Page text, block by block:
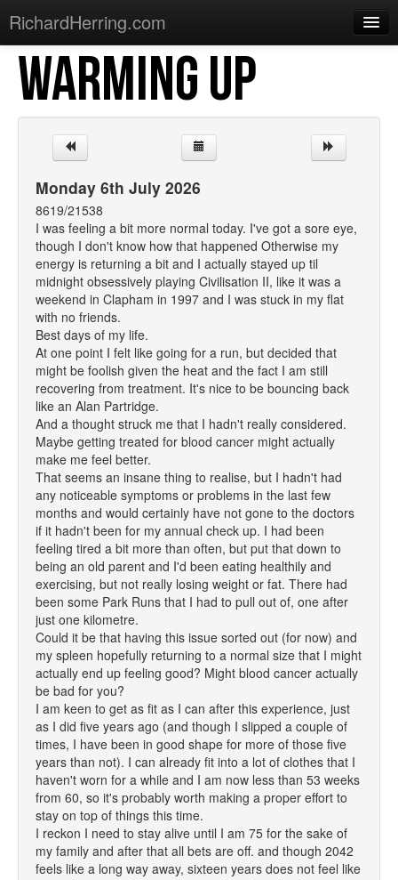
RichardHerring.com
Home
Warming Up
Sections
Shows
Podcasts
Merchandise
WARMING UP
Monday 6th July 2026
8619/21538
I was feeling a bit more normal today. I've got a sore eye,
though I don't know how that happened Otherwise my
energy is returning a bit and I actually stayed up til
midnight obsessively playing Civilisation II, like it was a
weekend in Clapham in 1997 and I was stuck in my flat
with no friends.
Best days of my life.
At one point I felt like going for a run, but decided that
might be foolish given the heat and the fact I am still
recovering from treatment. It's nice to be bouncing back
like an Alan Partridge.
And a thought struck me that I hadn't really considered.
Maybe getting treated for blood cancer might actually
make me feel better.
That seems an insane thing to realise, but I hadn't had
any noticeable symptoms or problems in the last few
months and would certainly have not gone to the doctors
if it hadn't been for my annual check up. I had been
feeling tired a bit more than often, but put that down to
being an old parent and I'd been eating healthily and
exercising, but not really losing weight or fat. There had
been some Park Runs that I had to pull out of, one after
just one kilometre.
Could it be that having this issue sorted out (for now) and
my spleen hopefully returning to a normal size that I might
actually end up feeling good? Might blood cancer actually
be bad for you?
I am keen to get as fit as I can after this experience, just
as I did five years ago (and though I slipped a couple of
times, I have been in good shape for more of those five
years than not). I can already fit into a lot of clothes that I
haven't worn for a while and I am now less than 53 weeks
from 60, so it's probably worth making a proper effort to
stay on top of things this time.
I reckon I need to stay alive until I am 75 for the sake of
my family and after that all bets are off. and though 2042
feels like a long way away, sixteen years does not feel like